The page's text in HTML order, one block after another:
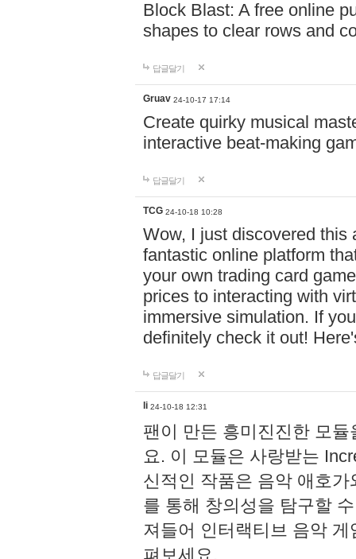
Block Blast: A free online
shapes to clear rows and
답글달기
Gruav 24-10-17 17:14
Create quirky musical
interactive beat-making
답글달기
TCG 24-10-18 10:28
Wow, I just discovered this
fantastic online platform
your own trading card
prices to interacting with
immersive simulation. If
definitely check it out!
답글달기
li 24-10-18 12:31
팬이 만든 흥미진진한 모
요. 이 모듈은 사랑받는
신적인 작품은 음악 애호
를 통해 창의성을 탐구할
져들어 인터랙티브 음악
펴보세요.